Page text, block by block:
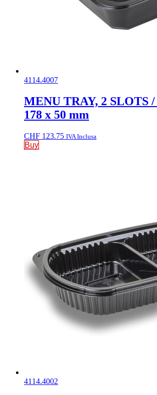
4114.4007
MENU TRAY, 2 SLOTS /
178 x 50 mm
CHF 123.75 IVA Inclusa
Buy
4114.4002